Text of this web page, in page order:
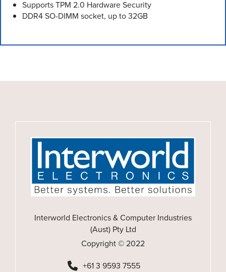
Supports TPM 2.0 Hardware Security
DDR4 SO-DIMM socket, up to 32GB
Interworld Electronics & Computer Industries
(Aust) Pty Ltd
Copyright © 2022
+61 3 9593 7555